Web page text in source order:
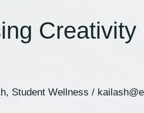
, Student Wellness /